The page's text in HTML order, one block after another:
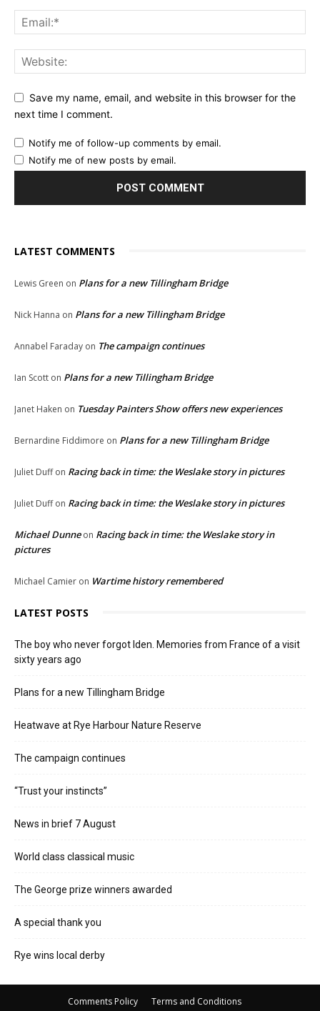
Save my name, email, and website in this browser for the
next time I comment.
Notify me of follow-up comments by email.
Notify me of new posts by email.
LATEST COMMENTS
Lewis Green on Plans for a new Tillingham Bridge
Nick Hanna on Plans for a new Tillingham Bridge
Annabel Faraday on The campaign continues
Ian Scott on Plans for a new Tillingham Bridge
Janet Haken on Tuesday Painters Show offers new experiences
Bernardine Fiddimore on Plans for a new Tillingham Bridge
Juliet Duffon Racing back in time: the Weslake story in pictures
Juliet Duffon Racing back in time: the Weslake story in pictures
Michael Dunneon Racing back in time: the Weslake story in
pictures
Michael Camier on Wartime history remembered
LATEST POSTS
The boy who never forgot Iden. Memories from France of a visit
sixty years ago
Plans for a new Tillingham Bridge
Heatwave at Rye Harbour Nature Reserve
The campaign continues
“Trust your instincts”
News in brief 7 August
World class classical music
The George prize winners awarded
A special thank you
Rye wins local derby
Comments Policy
Terms and Conditions